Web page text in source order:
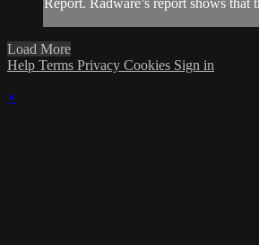
Load More
Help Terms Privacy Cookies Sign in
×